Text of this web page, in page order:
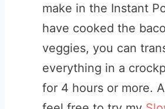
make in the Instant
have cooked the
veggies, you can
everything in a
for 4 hours or more.